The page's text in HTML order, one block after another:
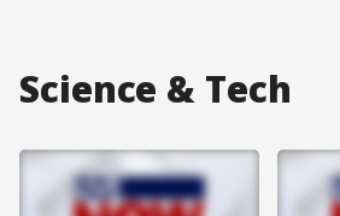
Science & Tech